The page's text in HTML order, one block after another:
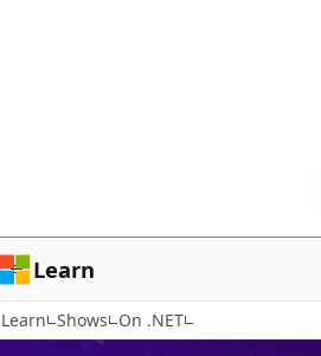
Learn
Learn Shows On .NET